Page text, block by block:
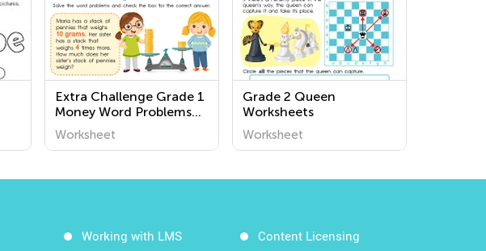
Extra Challenge Grade 1
Money Word Problems
Worksheets
Worksheet
Grade 2 Queen
Worksheets
Worksheet
Working with LMS Content Licensing